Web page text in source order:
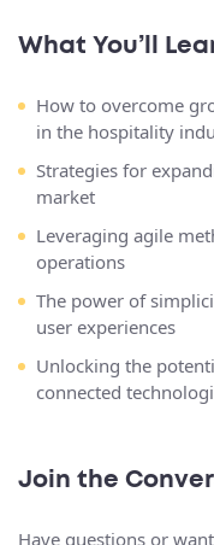
What You’ll
How to overcome
in the hospitality
Strategies for
market
Leveraging agile
operations
The power of
user experiences
Unlocking the
connected
Join the
Have questions or